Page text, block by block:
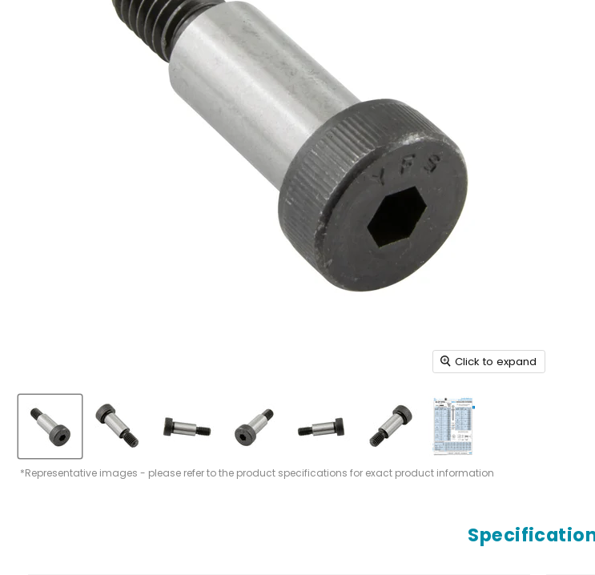
Click to expand
*Representative images - please refer to the product specifications for exact product information